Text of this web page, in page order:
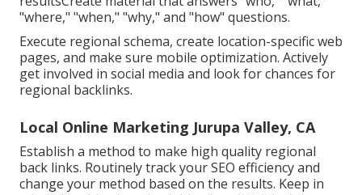
"where," "when," "why," and "how" questions.
Execute regional schema, create location-specific web
pages, and make sure mobile optimization. Actively
get involved in social media and look for chances for
regional backlinks.
Local Online Marketing Jurupa Valley, CA
Establish a method to make high quality regional
back links. Routinely track your SEO efficiency and
change your method based on the results. Keep in